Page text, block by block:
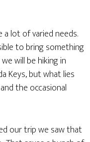
lot of varied needs.
to bring something
will be hiking in
Keys, but what lies
the occasional
our trip we saw that